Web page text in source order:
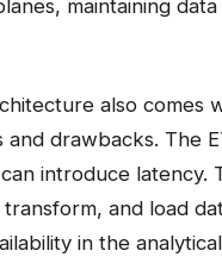
maintaining
also comes
and drawbacks. The
introduce latency.
and load
in the